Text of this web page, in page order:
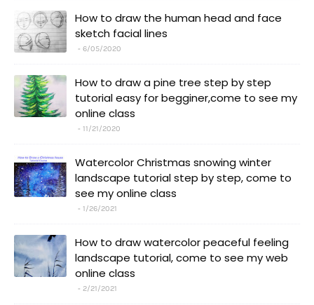
How to draw the human head and face
sketch facial lines
6/05/2020
How to draw a pine tree step by step
tutorial easy for begginer,come to see my
online class
11/21/2020
Watercolor Christmas snowing winter
landscape tutorial step by step, come to
see my online class
1/26/2021
How to draw watercolor peaceful feeling
landscape tutorial, come to see my web
online class
2/21/2021